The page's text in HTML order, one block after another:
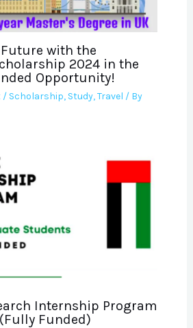
with the
2024 in the
Opportunity!
/ Scholarship, Study,Travel / By
Internship Program
Funded)